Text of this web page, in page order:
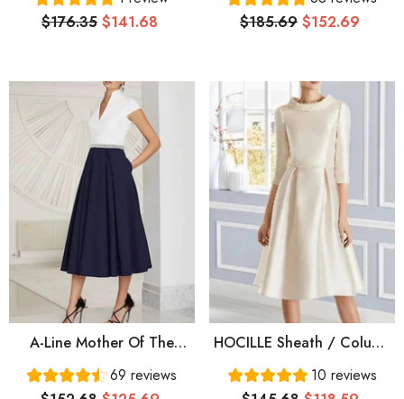
Neck Ankle Length
Stretch Satin 3/4 Length
$176.35 $141.68
Elegant Jewel Neck Knee
Length Taffeta Half Sleeve
$185.69 $152.69
A-Line Mother Of The
Bride Dress Elegant
Vintage V Neck Tea
69 reviews
HOCILLE Sheath / Column
Mother Of The Bride Dress
Elegant Jewel Neck Knee
10 reviews